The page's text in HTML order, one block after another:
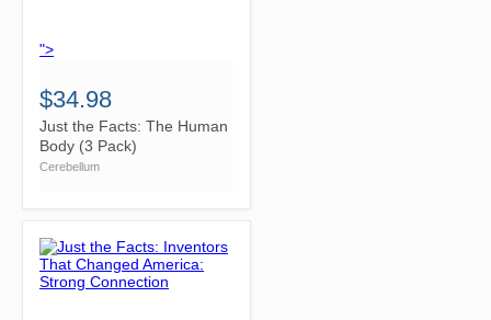
">
$34.98
Just the Facts: The Human
Body (3 Pack)
Cerebellum